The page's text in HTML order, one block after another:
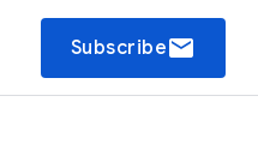
Subscribeemail